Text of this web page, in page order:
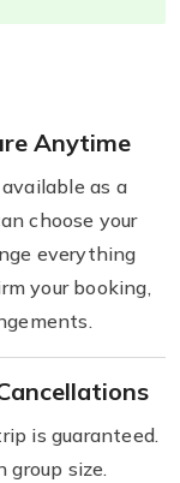
Anytime
as a
choose your
everything
your booking,
is guaranteed.
group size.